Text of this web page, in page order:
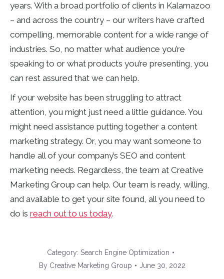
years. With a broad portfolio of clients in Kalamazoo
– and across the country – our writers have crafted
compelling, memorable content for a wide range of
industries. So, no matter what audience you’re
speaking to or what products you’re presenting, you
can rest assured that we can help.
If your website has been struggling to attract
attention, you might just need a little guidance. You
might need assistance putting together a content
marketing strategy. Or, you may want someone to
handle all of your company’s SEO and content
marketing needs. Regardless, the team at Creative
Marketing Group can help. Our team is ready, willing,
and available to get your site found, all you need to
do is reach out to us today.
Category: Search Engine Optimization
By Creative Marketing Group June 30, 2022